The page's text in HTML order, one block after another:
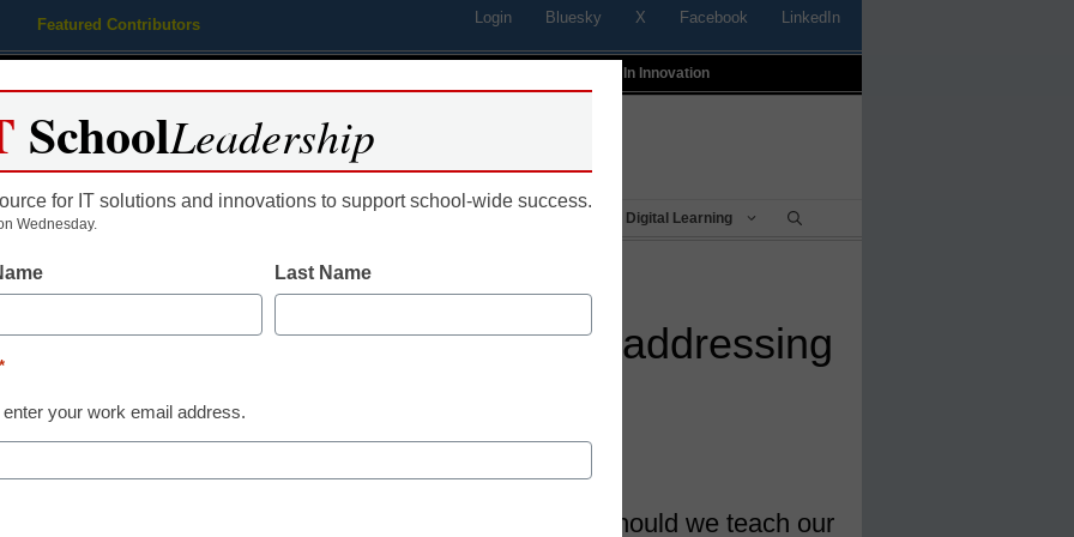
Featured Contributors Login Bluesky X Facebook LinkedIn
Profiles In Innovation
Educational Leadership Digital Learning
3 tips for teachers addressing
As educators, how and what should we teach our
SchoolLeadership
for IT solutions and innovations to support school-wide success.
Wednesday.
Last Name
*
enter your work email address.